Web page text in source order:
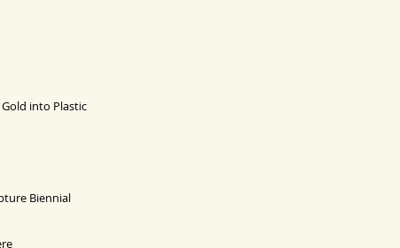
into Plastic
Biennial